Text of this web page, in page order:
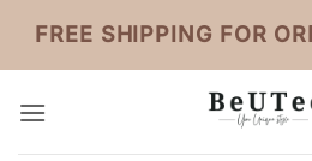
content
FREE SHIPPING FOR